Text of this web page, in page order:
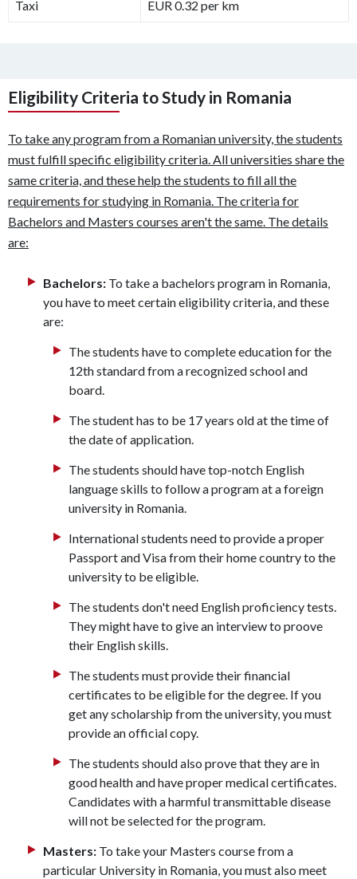
Taxi EUR 0.32 per km
Eligibility Criteria to Study in Romania
To take any program from a Romanian university, the students
must fulfill specific eligibility criteria. All universities share the
same criteria, and these help the students to fill all the
requirements for studying in Romania. The criteria for
Bachelors and Masters courses aren't the same. The details
are:
Bachelors: To take a bachelors program in Romania,
you have to meet certain eligibility criteria, and these
are:
The students have to complete education for the
12th standard from a recognized school and
board.
The student has to be 17 years old at the time of
the date of application.
The students should have top-notch English
language skills to follow a program at a foreign
university in Romania.
International students need to provide a proper
Passport and Visa from their home country to the
university to be eligible.
The students don't need English proficiency tests.
They might have to give an interview to proove
their English skills.
The students must provide their financial
certificates to be eligible for the degree. If you
get any scholarship from the university, you must
provide an official copy.
The students should also prove that they are in
good health and have proper medical certificates.
Candidates with a harmful transmittable disease
will not be selected for the program.
Masters: To take your Masters course from a
particular University in Romania, you must also meet